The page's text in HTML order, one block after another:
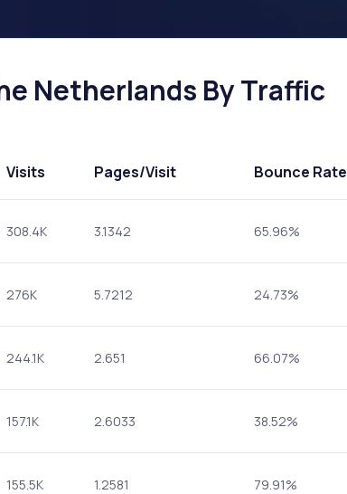
Netherlands By Traffic
Visits Pages/Visit Bounce Rate
308.4K 3.1342 65.96%
276K 5.7212 24.73%
244.1K 2.651 66.07%
157.1K 2.6033 38.52%
155.5K 1.2581 79.91%